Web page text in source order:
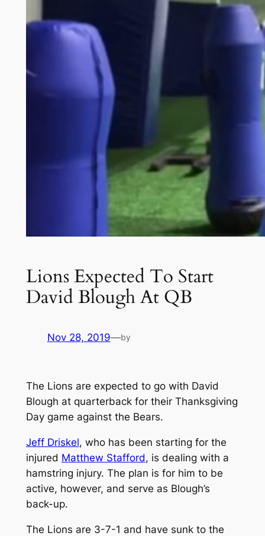
Lions Expected To Start
David Blough At QB
Nov 28, 2019—by
The Lions are expected to go with David
Blough at quarterback for their Thanksgiving
Day game against the Bears.
Jeff Driskel, who has been starting for the
injured Matthew Stafford, is dealing with a
hamstring injury. The plan is for him to be
active, however, and serve as Blough’s
back-up.
The Lions are 3-7-1 and have sunk to the